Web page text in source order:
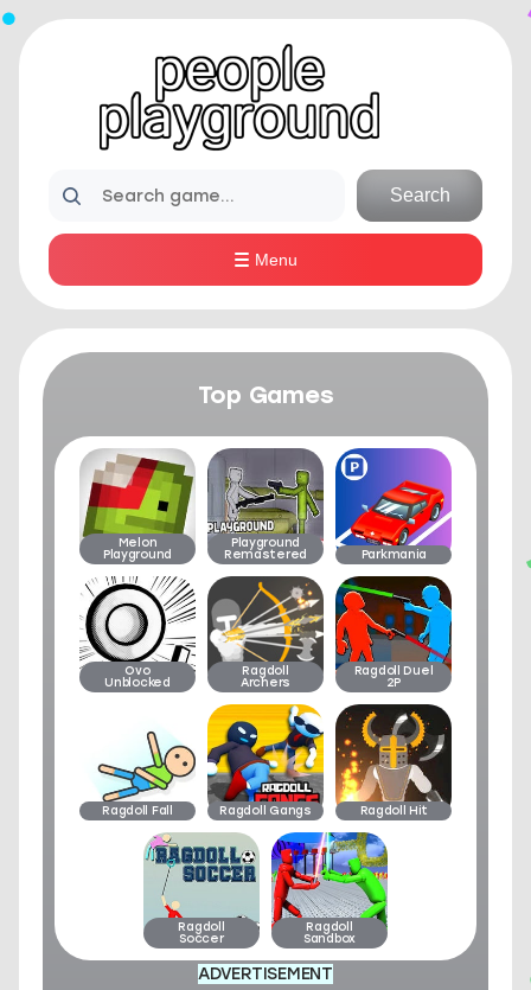
Search
Menu
Top Games
Melon
Playground
Playground
Remastered Parkmania
Ovo
Unblocked
Ragdoll
Archers
Ragdoll Duel
2P
Ragdoll Fall Ragdoll Gangs Ragdoll Hit
Ragdoll
Soccer
Ragdoll
Sandbox
ADVERTISEMENT